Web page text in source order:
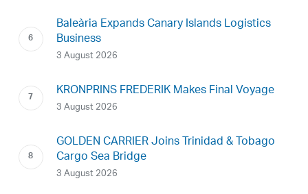
Baleària Expands Canary Islands Logistics
Business
3 August 2026
KRONPRINS FREDERIK Makes Final Voyage
3 August 2026
GOLDEN CARRIER Joins Trinidad & Tobago
Cargo Sea Bridge
3 August 2026